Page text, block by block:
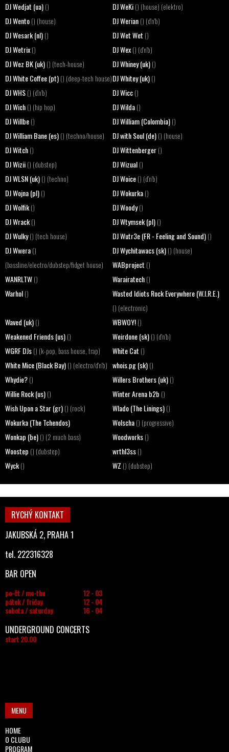
DJ Wedjat (ua) () DJ WeKi() (house) (elektro)
DJ Wento () (house) DJ Werian() (d'n'b)
DJ Wesark (nl) () DJ Wet Wet ()
DJ Wetrix() DJ Wex() (d'n'b)
DJ Wez BK (uk) () (tech-house) DJ Whiney (uk)()
DJ White Coffee (pt) () (deep-tech house)DJ Whitey (uk)()
DJ WHS () (d'n'b) DJ Wicc()
DJ Wich () (hip hop) DJ Wilda()
DJ Willbe () DJ William (Colombia)()
DJ William Bane (es) () (techno/house) DJ with Soul (de)() (house)
DJ Witch () DJ Wittenberger()
DJ Wizii () (dubstep) DJ Wizual()
DJ WLSN (uk) () (techno) DJ Woice() (d'n'b)
DJ Wojna (pl) () DJ Wokurka()
DJ Wolfik () DJ Woody()
DJ Wrack () DJ Wtymsek (pl)()
DJ Wulky() (tech house) DJ Wutr3e (FR - Feeling and Sound)()
DJ Wwera ()
(bassline/electro/dubstep/fidget house)
DJ Wychitawacs (sk)() (house)
WABproject ()
WANRLTW () Warairatech()
Warhol () Wasted Idiots Rock Everywhere (W.I.R.E.)
() (electronic)
Waved (uk) () WBWOY!()
Weakened Friends (us) () Weirdone (sk)() (d'n'b)
WGRF DJs () (k-pop, bass house, trap) White Cat ()
White Mice (Black Bay) () (electro/d'n'b) whois.pg (sk)()
Whydie? () Willers Brothers (uk)()
Willie Rock (us) () Winter Arena b2b ()
Wish Upon a Star (gr) () (rock) Wlado (The Linings)()
Wokurka (The Tchendos) Wolscha() (progressive)
Wonkap (be) () (2 much bass) Woodworks()
Woostep () (dubstep) wrthl3ss()
Wyck () WZ () (dubstep)
RYCHÝ KONTAKT
JAKUBSKÁ 2, PRAHA 1
tel. 222316328
BAR OPEN
po-čt / mo-thu
12 - 03
pátek / friday
12 - 04
sobota / saturday
16 - 04
UNDERGROUND CONCERTS
start 20.00
MENU
HOME
O CLUBU
PROGRAM